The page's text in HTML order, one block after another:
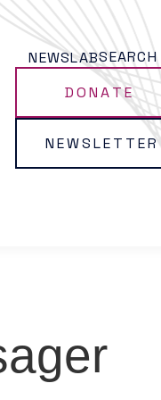
NEWSLABSEARCH
DONATE
NEWSLETTER